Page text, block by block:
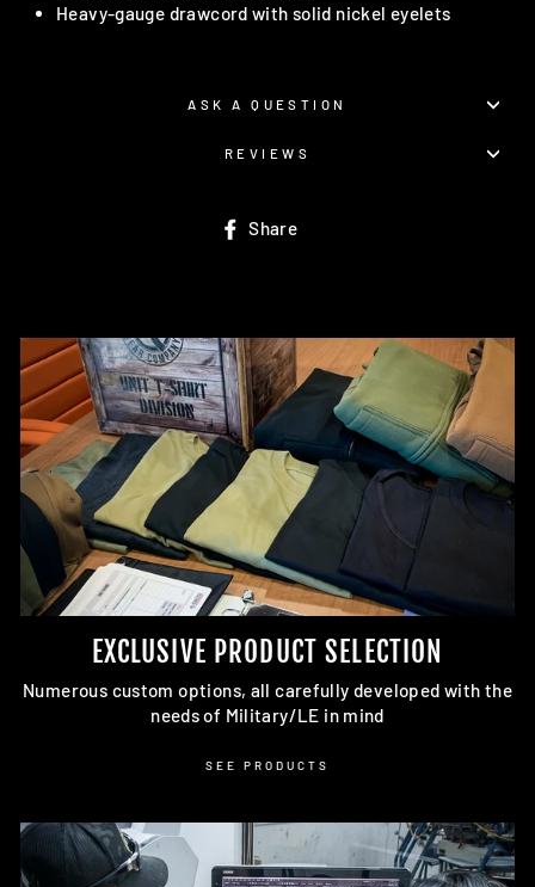
Heavy-gauge drawcord with solid nickel eyelets
ASK A QUESTION
REVIEWS
Share
EXCLUSIVE PRODUCT SELECTION
Numerous custom options, all carefully developed with the
needs of Military/LE in mind
SEE PRODUCTS